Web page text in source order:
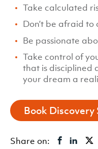
Take calculated
Don’t be afraid
Be passionate
Take control of
that is disciplined
your dream a
Book Discovery
Share on: